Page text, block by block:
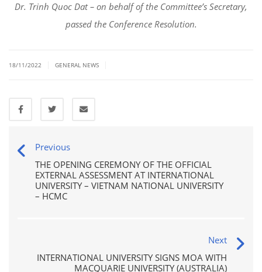
Dr. Trinh Quoc Dat – on behalf of the Committee’s Secretary,
passed the Conference Resolution.
18/11/2022 GENERAL NEWS
Previous
THE OPENING CEREMONY OF THE OFFICIAL
EXTERNAL ASSESSMENT AT INTERNATIONAL
UNIVERSITY – VIETNAM NATIONAL UNIVERSITY
– HCMC
Next
INTERNATIONAL UNIVERSITY SIGNS MOA WITH
MACQUARIE UNIVERSITY (AUSTRALIA)